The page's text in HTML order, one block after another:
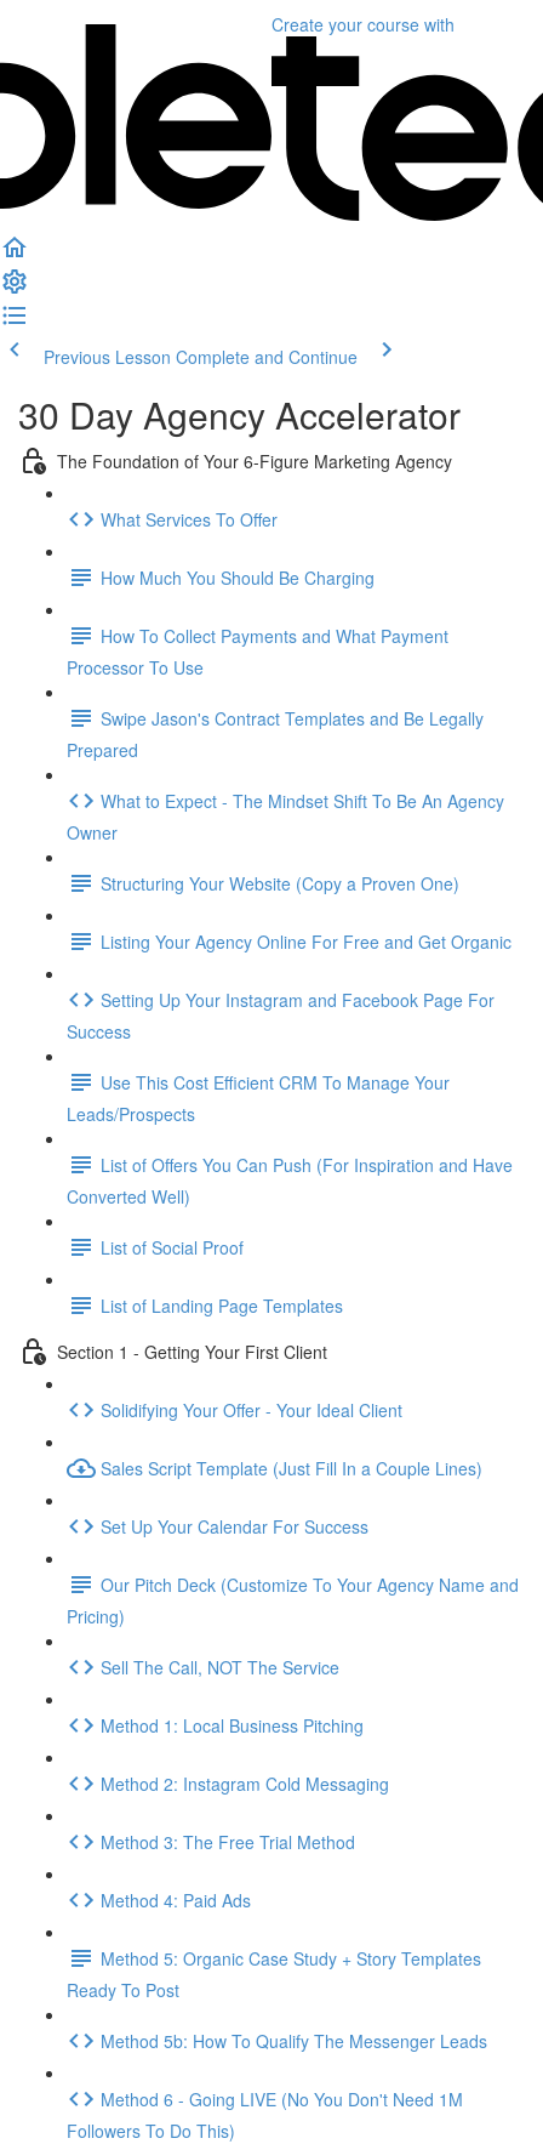
Create your course with
Previous Lesson Complete and Continue
30 Day Agency Accelerator
The Foundation of Your 6-Figure Marketing Agency
What Services To Offer
How Much You Should Be Charging
How To Collect Payments and What Payment
Processor To Use
Swipe Jason's Contract Templates and Be Legally
Prepared
What to Expect - The Mindset Shift To Be An Agency
Owner
Structuring Your Website (Copy a Proven One)
Listing Your Agency Online For Free and Get Organic
Setting Up Your Instagram and Facebook Page For
Success
Use This Cost Efficient CRM To Manage Your
Leads/Prospects
List of Offers You Can Push (For Inspiration and Have
Converted Well)
List of Social Proof
List of Landing Page Templates
Section 1 - Getting Your First Client
Solidifying Your Offer - Your Ideal Client
Sales Script Template (Just Fill In a Couple Lines)
Set Up Your Calendar For Success
Our Pitch Deck (Customize To Your Agency Name and
Pricing)
Sell The Call, NOT The Service
Method 1: Local Business Pitching
Method 2: Instagram Cold Messaging
Method 3: The Free Trial Method
Method 4: Paid Ads
Method 5: Organic Case Study + Story Templates
Ready To Post
Method 5b: How To Qualify The Messenger Leads
Method 6 - Going LIVE (No You Don't Need 1M
Followers To Do This)